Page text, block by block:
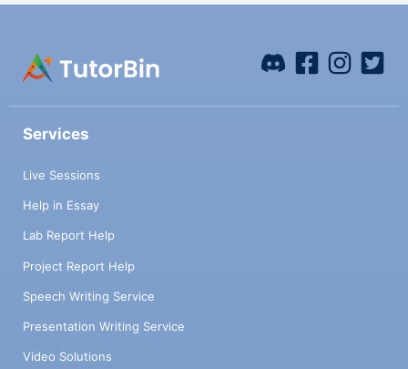
Services
Live Sessions
Help in Essay
Lab Report Help
Project Report Help
Speech Writing Service
Presentation Writing Service
Video Solutions